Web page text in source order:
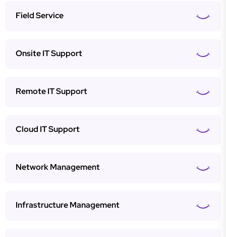
Field Service
Onsite IT Support
Remote IT Support
Cloud IT Support
Network Management
Infrastructure Management